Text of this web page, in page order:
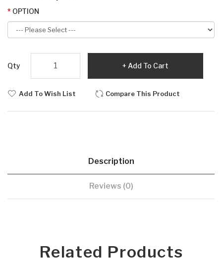
OPTION
Qty Add To Cart
Add To Wish List Compare This Product
Description
Reviews (0)
Related Products